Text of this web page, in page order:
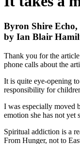
Byron Shire
by Ian Blair
Thank you for the
phone calls about the
It is quite eye-opening
responsibility for
I was especially moved
emotion she has not
Spiritual addiction is a
From Hunger, not to